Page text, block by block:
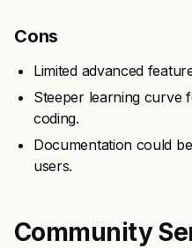
Cons
Limited advanced
Steeper learning curve
coding.
Documentation could
users.
Community